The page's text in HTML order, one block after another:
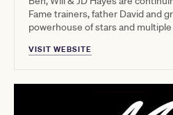
Fame trainers, father David and
powerhouse of stars and
VISIT WEBSITE